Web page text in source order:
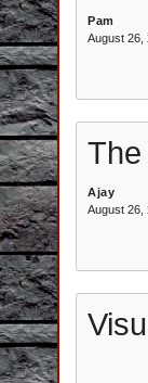
Pam
August 26,
Ajay
August 26,